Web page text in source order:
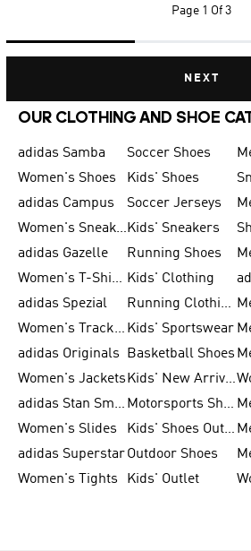
Page 1 Of 3
NEXT
OUR CLOTHING AND SHOE
adidas Samba Soccer Shoes
Women's Shoes
Kids' Shoes
adidas Campus
Soccer Jerseys
Women's SneakersKids' Sneakers
adidas Gazelle
Running Shoes
Women's T-Shirts Kids' Clothing
adidas Spezial
Running Clothing
Women's Tracksuits Kids' Sportswear
adidas Originals
Basketball Shoes
Women's Jackets
Kids' New Arrival
adidas Stan Smith
Motorsports Shoes
Women's Slides
Kids' Shoes Outlet
adidas SuperstarOutdoor Shoes
Women's Tights
Kids' Outlet